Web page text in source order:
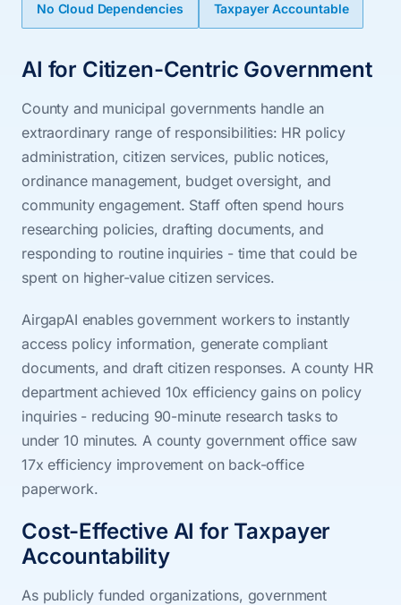
No Cloud Dependencies Taxpayer Accountable
AI for Citizen-Centric Government
County and municipal governments handle an
extraordinary range of responsibilities: HR policy
administration, citizen services, public notices,
ordinance management, budget oversight, and
community engagement. Staff often spend hours
researching policies, drafting documents, and
responding to routine inquiries - time that could be
spent on higher-value citizen services.
AirgapAI enables government workers to instantly
access policy information, generate compliant
documents, and draft citizen responses. A county HR
department achieved 10x efficiency gains on policy
inquiries - reducing 90-minute research tasks to
under 10 minutes. A county government office saw
17x efficiency improvement on back-office
paperwork.
Cost-Effective AI for Taxpayer
Accountability
As publicly funded organizations, government